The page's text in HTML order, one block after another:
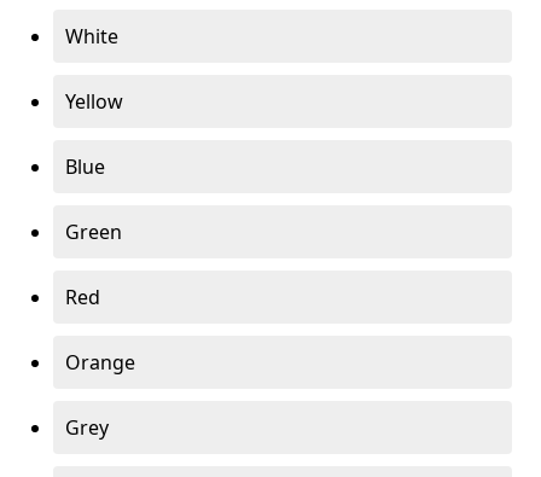
White
Yellow
Blue
Green
Red
Orange
Grey